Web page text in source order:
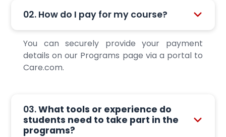
02. How do I pay for my course?
You can securely provide your payment
details on our Programs page via a portal to
Care.com.
03.What tools or experience do
students need to take part in the
programs?